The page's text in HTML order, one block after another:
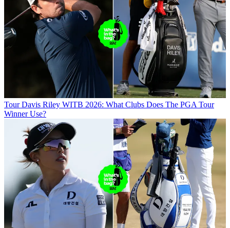
Tour Davis Riley WITB 2026: What Clubs Does The PGA Tour
Winner Use?